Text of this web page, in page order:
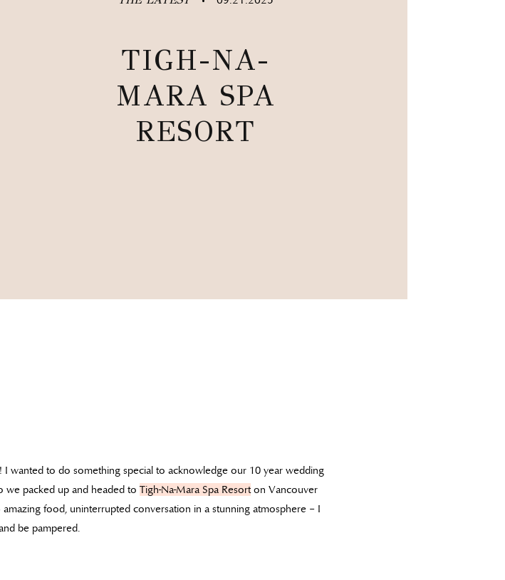
TIGH-NA-
MARA SPA
RESORT
wanted to do something special to acknowledge our 10 year wedding
we packed up and headed to Tigh-Na-Mara Spa Resorton Vancouver
food, uninterrupted conversation in a stunning atmosphere – I
be pampered.